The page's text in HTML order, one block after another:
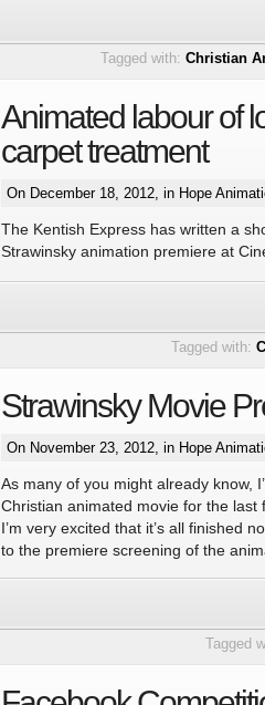
Tagged with: Christian
Animated labour of
carpet treatment
On December 18, 2012, in Hope
The Kentish Express has written a
Strawinsky animation premiere at
Tagged with:
Strawinsky Movie
On November 23, 2012, in Hope
As many of you might already know,
Christian animated movie for the last
I’m very excited that it’s all finished
to the premiere screening of the
Tagged